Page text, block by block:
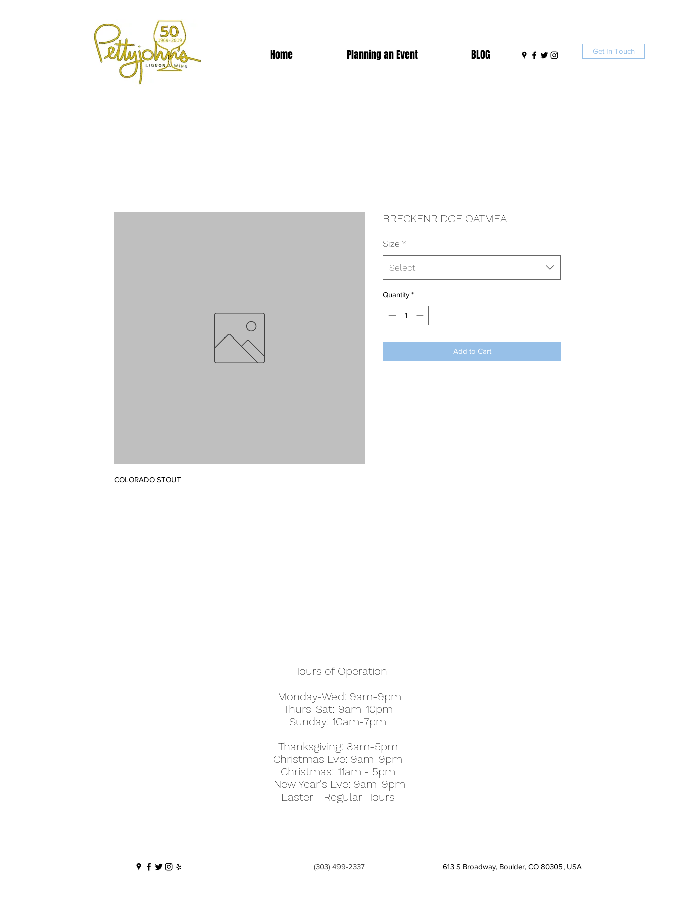
Home Planning an Event BLOG Get In Touch
COLORADO STOUT
BRECKENRIDGE OATMEAL
Size *
Select
Quantity *
Add to Cart
Hours of Operation
Monday-Wed: 9am-9pm
Thurs-Sat: 9am-10pm
Sunday: 10am-7pm
Thanksgiving: 8am-5pm
Christmas Eve: 9am-9pm
Christmas: 11am - 5pm
New Year's Eve: 9am-9pm
Easter - Regular Hours
(303) 499-2337 613 S Broadway, Boulder, CO 80305, USA